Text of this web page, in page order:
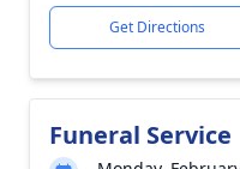
Get Directions
Funeral Service